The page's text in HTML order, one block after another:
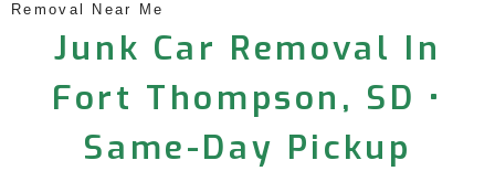
Removal Near Me
Junk Car Removal In
Fort Thompson, SD •
Same-Day Pickup